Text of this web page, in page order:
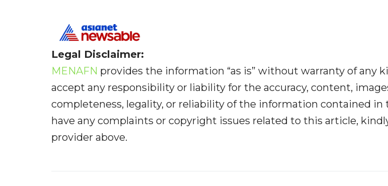
Legal Disclaimer:
MENAFN provides the information “as is” without warranty of any
accept any responsibility or liability for the accuracy, content,
completeness, legality, or reliability of the information contained in
have any complaints or copyright issues related to this article,
provider above.